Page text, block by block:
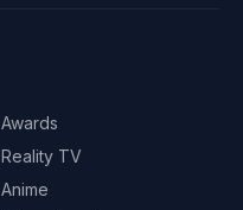
Awards
Reality TV
Anime